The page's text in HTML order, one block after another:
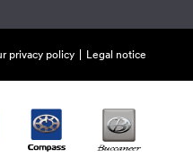
privacy policy Legal notice